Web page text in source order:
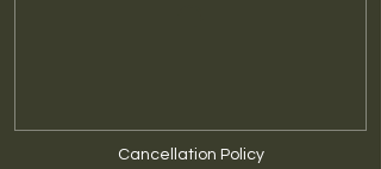
Cancellation Policy